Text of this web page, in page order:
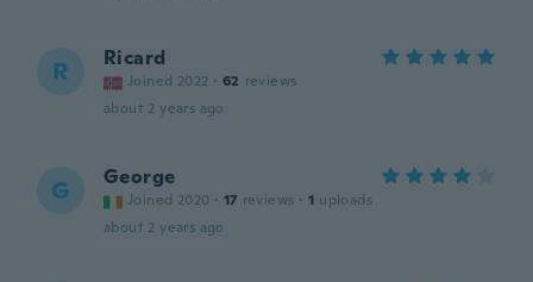
R Ricard
Joined 2022 · 62 reviews
about 2 years ago
G George
Joined 2020 · 17 reviews · 1 uploads
about 2 years ago